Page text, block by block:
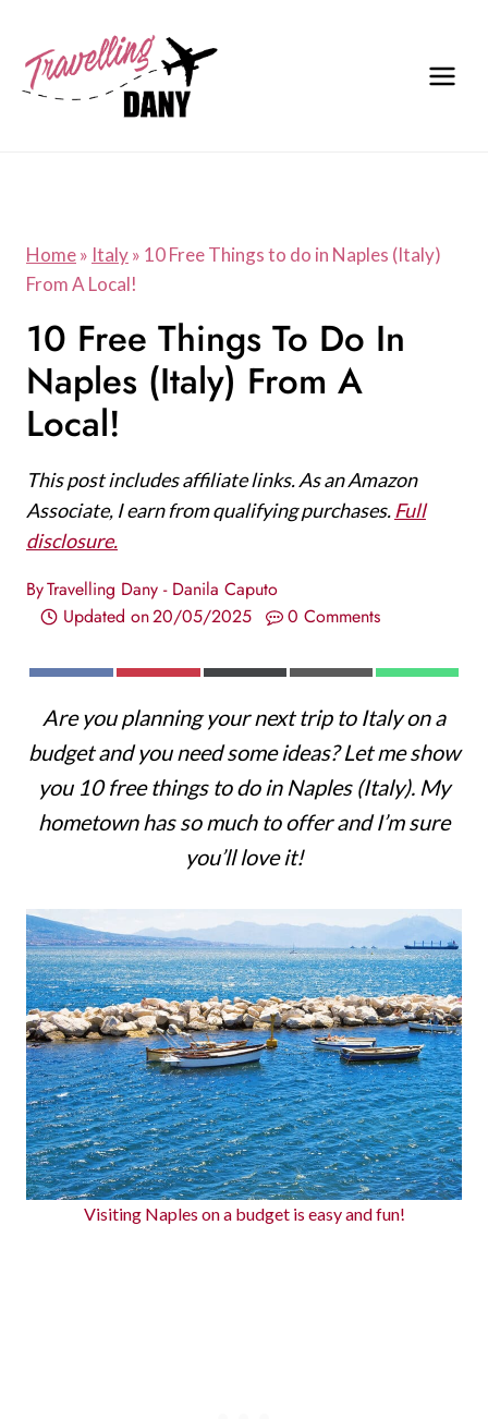
content
Home» Italy» 10 Free Things to do in Naples (Italy)
From A Local!
10 Free Things To Do In
Naples (Italy) From A
Local!
This post includes affiliate links. As an Amazon
Associate, I earn from qualifying purchases.Full
disclosure.
ByTravelling Dany - Danila Caputo
Updated on20/05/2025 0 Comments
S
A
E
O
N
F
C
B
O
O
K
S
A
E
O
N
P
N
E
R
E
S
T
S
A
E
O
N
X
T
I
T
T
E
)
S
A
R
E
O
N
E
A
I
L
S
A
R
E
O
N
W
A
T
S
A
P
P
Are you planning your next trip to Italy on a
budget and you need some ideas? Let me show
you 10 free things to do in Naples (Italy). My
hometown has so much to offer and I’m sure
you’ll love it!
Visiting Naples on a budget is easy and fun!